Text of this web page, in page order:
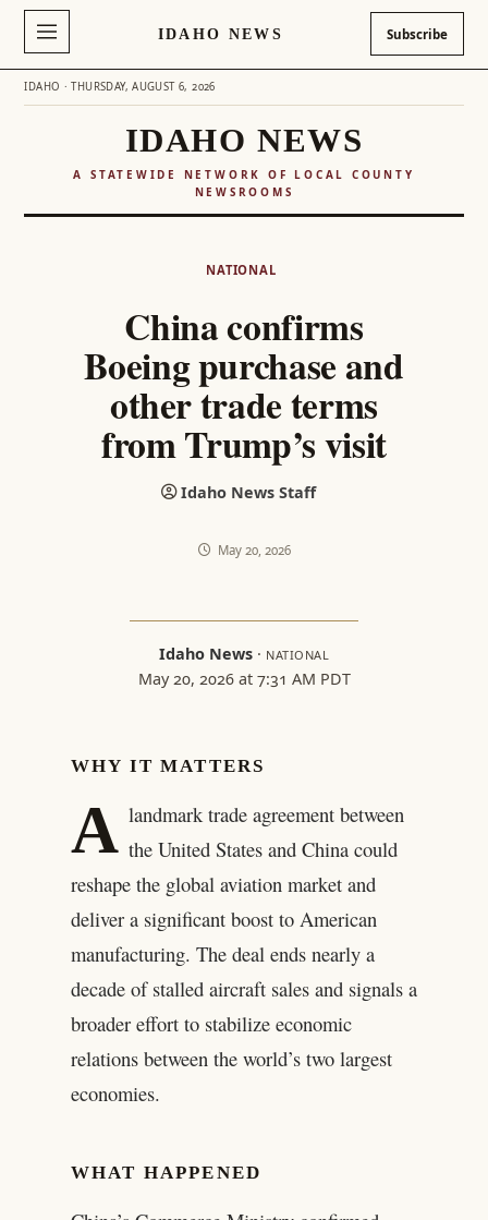
IDAHO NEWS Subscribe
IDAHO · THURSDAY, AUGUST 6, 2026
IDAHO NEWS
A STATEWIDE NETWORK OF LOCAL COUNTY
NEWSROOMS
NATIONAL
China confirms
Boeing purchase and
other trade terms
from Trump’s visit
Idaho News Staff
May 20, 2026
Idaho News · NATIONAL
May 20, 2026 at 7:31 AM PDT
WHY IT MATTERS
A landmark trade agreement between
the United States and China could
reshape the global aviation market and
deliver a significant boost to American
manufacturing. The deal ends nearly a
decade of stalled aircraft sales and signals a
broader effort to stabilize economic
relations between the world’s two largest
economies.
WHAT HAPPENED